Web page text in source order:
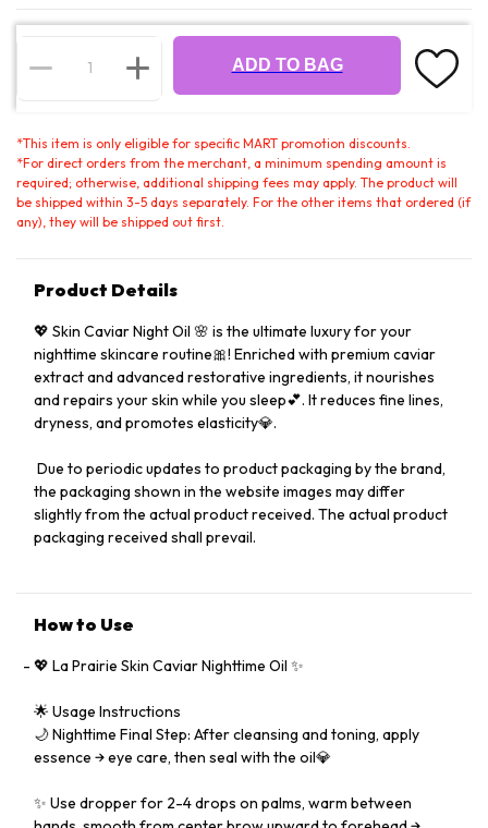
ADD TO BAG
*This item is only eligible for specific MART promotion discounts.
*For direct orders from the merchant, a minimum spending amount is
required; otherwise, additional shipping fees may apply. The product will
be shipped within 3-5 days separately. For the other items that ordered (if
any), they will be shipped out first.
Product Details
💖 Skin Caviar Night Oil 🌸 is the ultimate luxury for your
nighttime skincare routine🎀! Enriched with premium caviar
extract and advanced restorative ingredients, it nourishes
and repairs your skin while you sleep💕. It reduces fine lines,
dryness, and promotes elasticity💎.
️ Due to periodic updates to product packaging by the brand,
the packaging shown in the website images may differ
slightly from the actual product received. The actual product
packaging received shall prevail.
How to Use
💖 La Prairie Skin Caviar Nighttime Oil ✨
🌟 Usage Instructions
🌙 Nighttime Final Step: After cleansing and toning, apply
essence → eye care, then seal with the oil💎
✨ Use dropper for 2-4 drops on palms, warm between